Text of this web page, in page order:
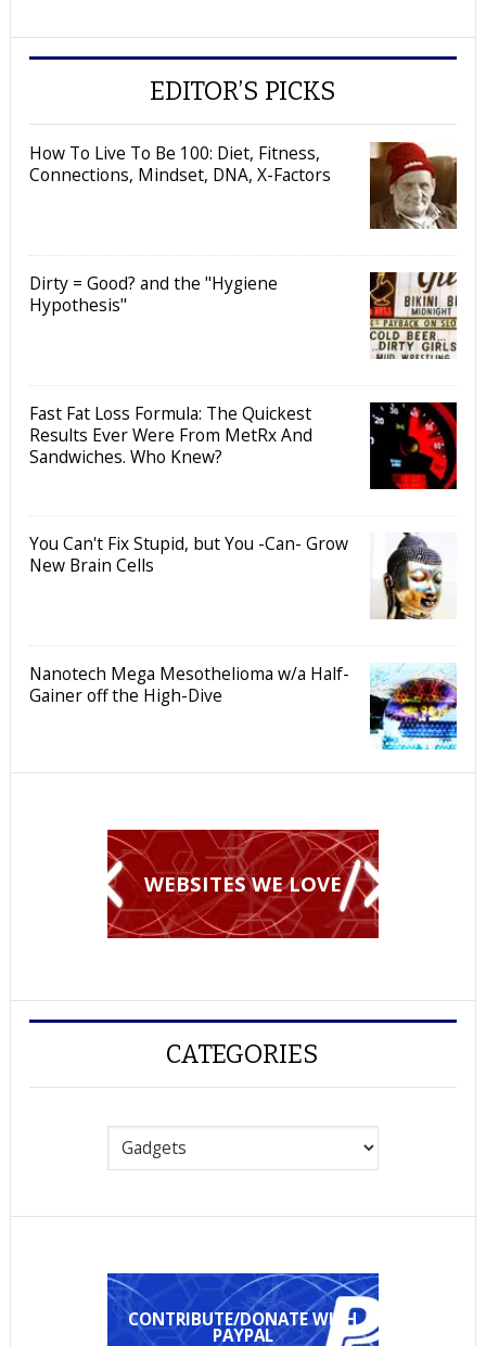
EDITOR’S PICKS
How To Live To Be 100: Diet, Fitness,
Connections, Mindset, DNA, X-Factors
Dirty = Good? and the "Hygiene
Hypothesis"
Fast Fat Loss Formula: The Quickest
Results Ever Were From MetRx And
Sandwiches. Who Knew?
You Can't Fix Stupid, but You -Can- Grow
New Brain Cells
Nanotech Mega Mesothelioma w/a Half-
Gainer off the High-Dive
WEBSITES WE LOVE
CATEGORIES
Categories
CONTRIBUTE/DONATE WITH
PAYPAL